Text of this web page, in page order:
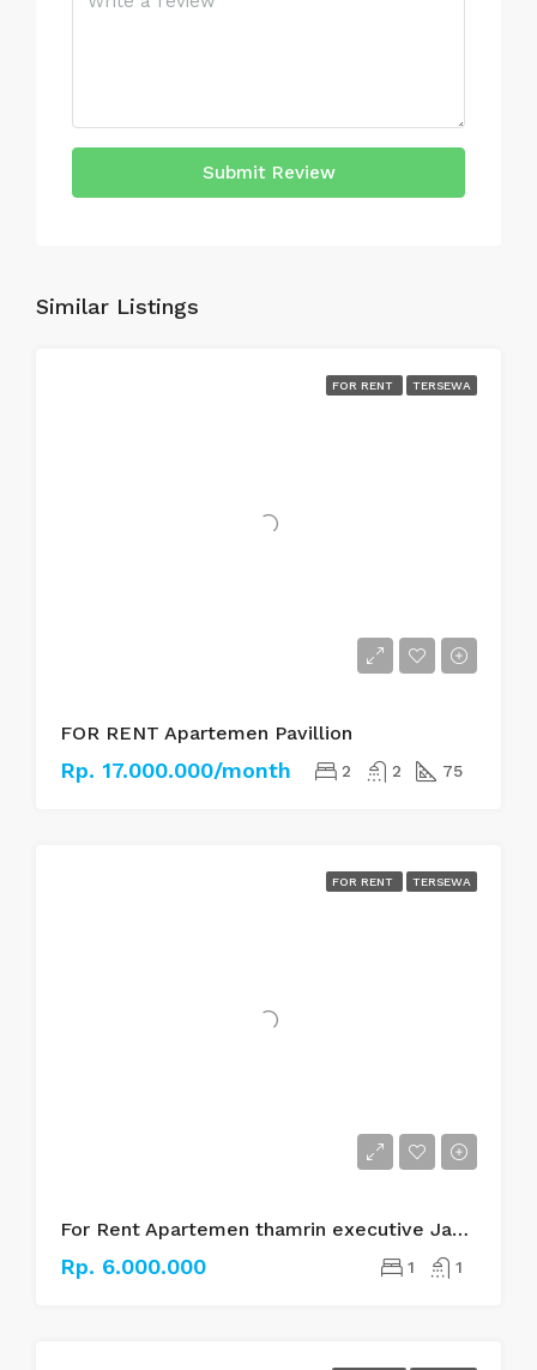
Submit Review
Similar Listings
FOR RENT TERSEWA
FOR RENT Apartemen Pavillion
Rp. 17.000.000/month 2 2 75
FOR RENT TERSEWA
For Rent Apartemen thamrin executive Jakarta pusat
Rp. 6.000.000 1 1